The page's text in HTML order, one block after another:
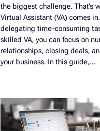
the biggest challenge. That’s
Virtual Assistant (VA) comes
delegating time-consuming
skilled VA, you can focus on
relationships, closing deals,
your business. In this guide,…